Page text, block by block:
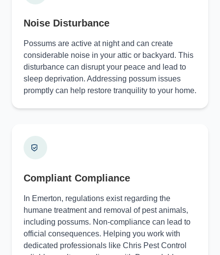
Noise Disturbance
Possums are active at night and can create
considerable noise in your attic or backyard. This
disturbance can disrupt your peace and lead to
sleep deprivation. Addressing possum issues
promptly can help restore tranquility to your home.
Compliant Compliance
In Emerton, regulations exist regarding the
humane treatment and removal of pest animals,
including possums. Non-compliance can lead to
official consequences. Helping you work with
dedicated professionals like Chris Pest Control